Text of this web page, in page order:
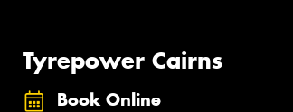
Tyrepower Cairns
Book Online